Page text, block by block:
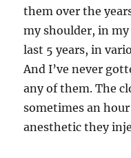
them over the
my shoulder, in
last 5 years, in
And I’ve never
any of them. The
sometimes an
anesthetic they